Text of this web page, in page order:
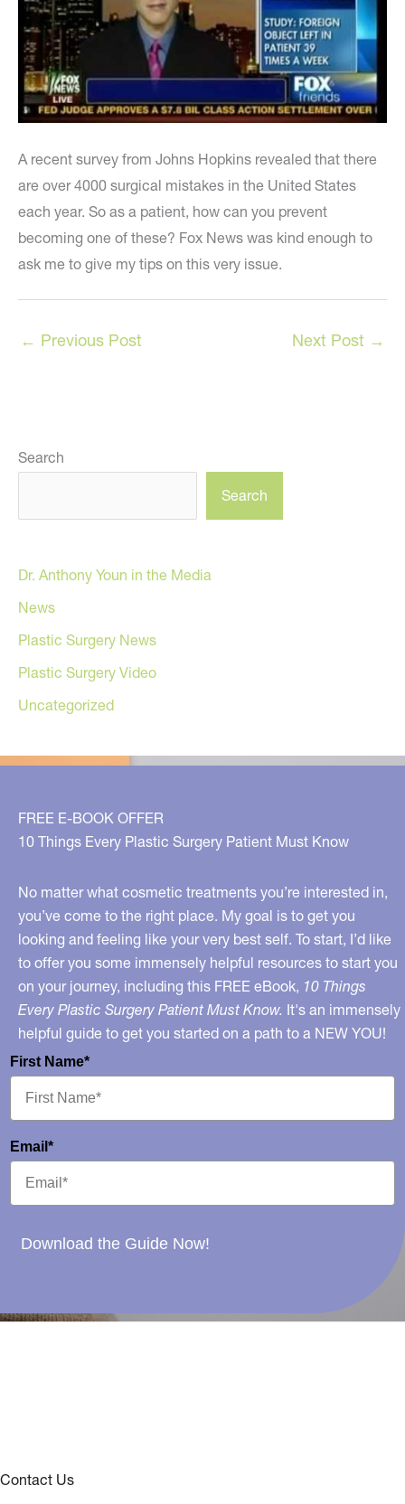
A recent survey from Johns Hopkins revealed that there
are over 4000 surgical mistakes in the United States
each year. So as a patient, how can you prevent
becoming one of these? Fox News was kind enough to
ask me to give my tips on this very issue.
← Previous Post Next Post →
Search
Search
Dr. Anthony Youn in the Media
News
Plastic Surgery News
Plastic Surgery Video
Uncategorized
FREE E-BOOK OFFER
10 Things Every Plastic Surgery Patient Must Know
No matter what cosmetic treatments you’re interested in,
you’ve come to the right place. My goal is to get you
looking and feeling like your very best self. To start, I’d like
to offer you some immensely helpful resources to start you
on your journey, including this FREE eBook, 10 Things
Every Plastic Surgery Patient Must Know. It's an immensely
helpful guide to get you started on a path to a NEW YOU!
First Name*
Email*
Download the Guide Now!
Contact Us